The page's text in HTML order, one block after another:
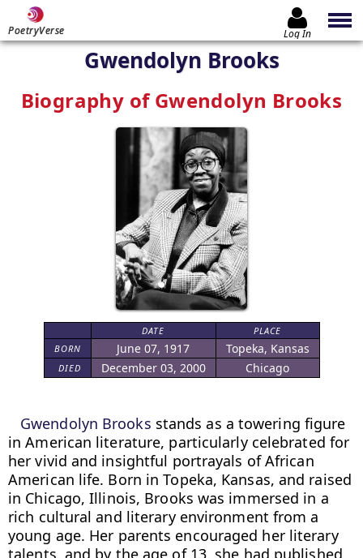
PoetryVerse Log In
Gwendolyn Brooks
Biography of Gwendolyn Brooks
DATE
PLACE
BORN
June 07, 1917 Topeka, Kansas
DIED December 03, 2000 Chicago
Gwendolyn Brooks stands as a towering figure
in American literature, particularly celebrated for
her vivid and insightful portrayals of African
American life. Born in Topeka, Kansas, and raised
in Chicago, Illinois, Brooks was immersed in a
rich cultural and literary environment from a
young age. Her parents encouraged her literary
talents, and by the age of 13, she had published